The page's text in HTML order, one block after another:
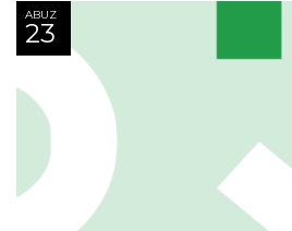
ABUZ
23